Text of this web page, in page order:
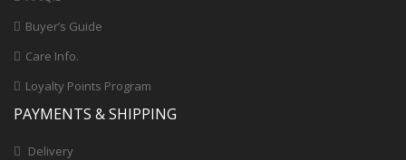
Buyer’s Guide
Care Info.
Loyalty Points Program
PAYMENTS & SHIPPING
Delivery